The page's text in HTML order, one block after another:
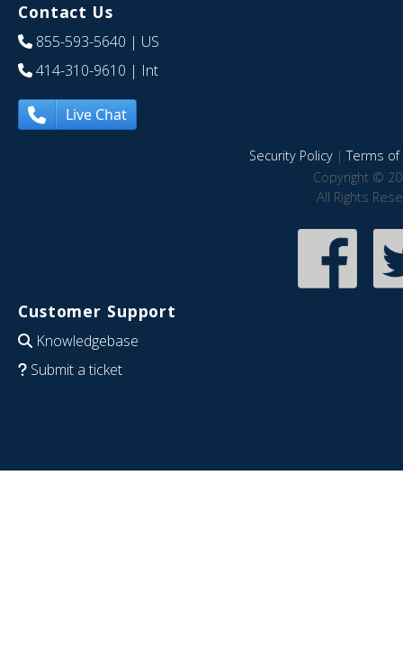
Contact Us
855-593-5640 | US
414-310-9610 | Int
Live Chat
Security Policy|Terms of
Copyright ©
All Rights
Customer Support
Knowledgebase
Submit a ticket